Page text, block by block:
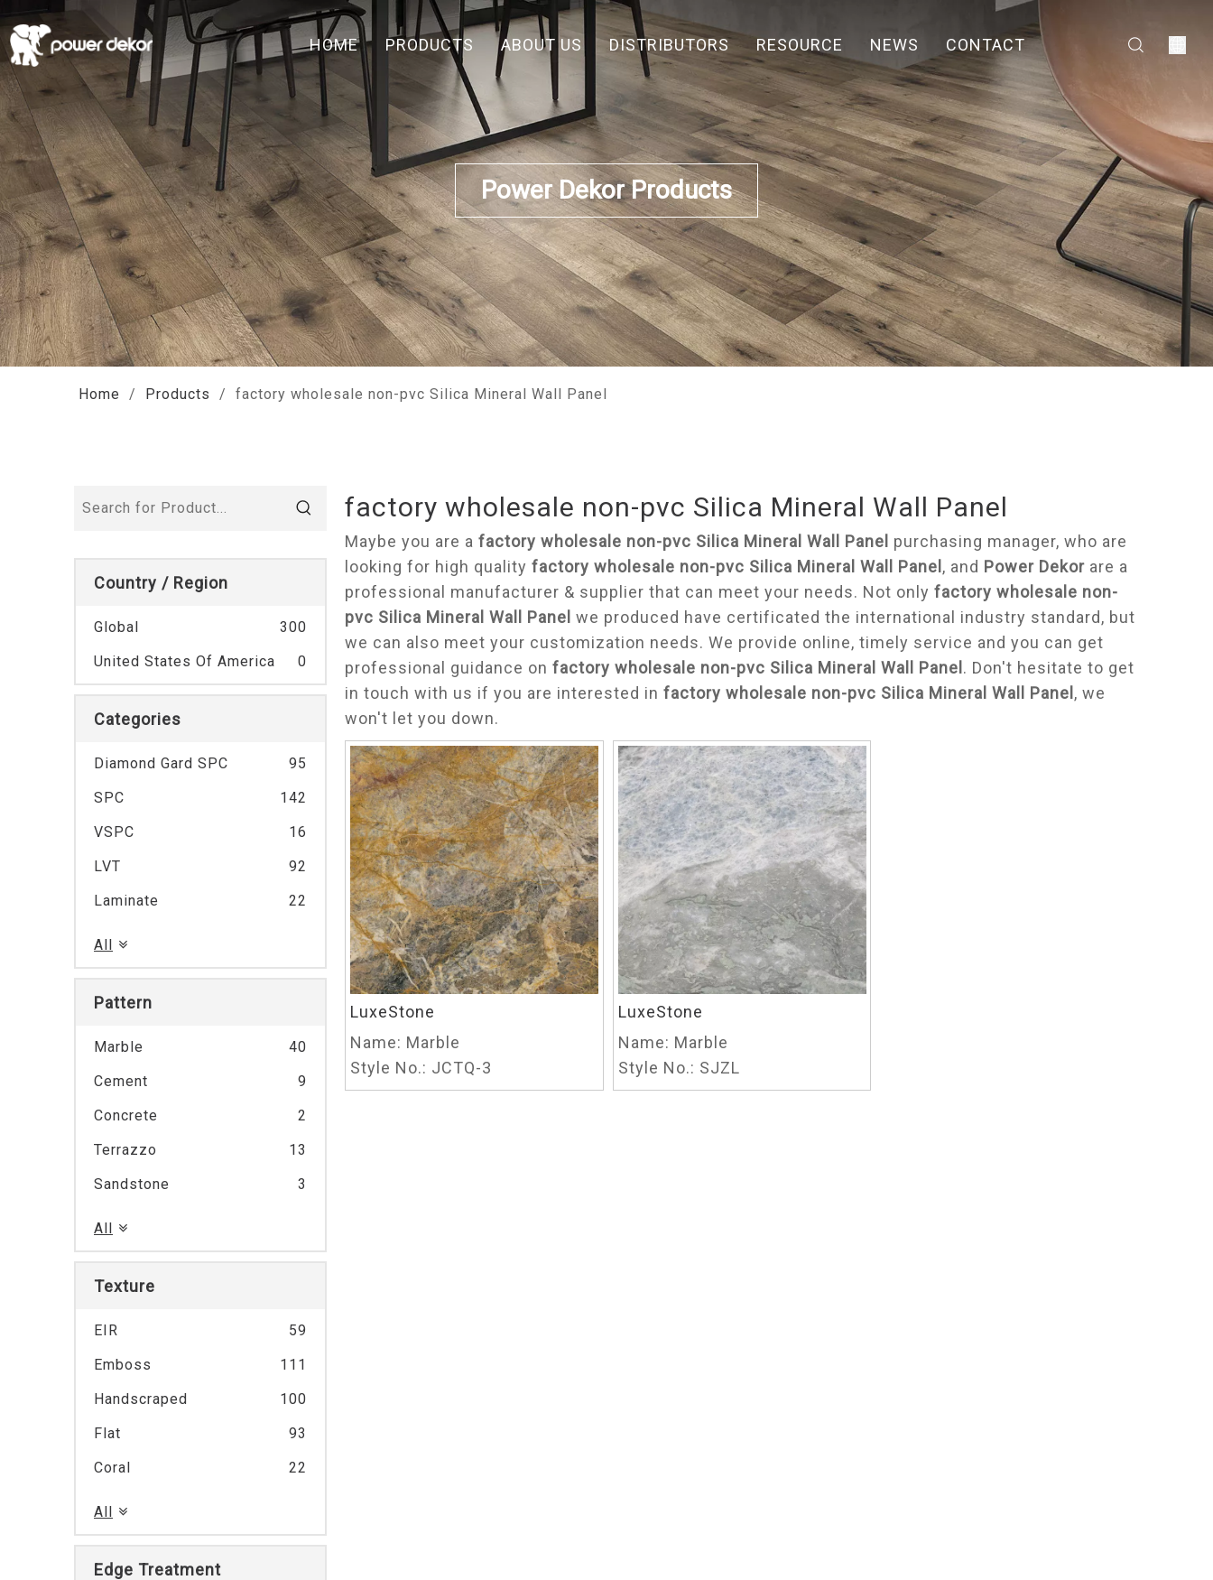
HOME PRODUCTS ABOUT US DISTRIBUTORS RESOURCE NEWS CONTACT
Power Dekor Products
Home / Products / factory wholesale non-pvc Silica Mineral Wall Panel
Country / Region
Global
300
United States Of America
0
Categories
Diamond Gard SPC
95
SPC
142
VSPC
16
LVT
92
Laminate
22
All
Pattern
Marble
40
Cement
9
Concrete
2
Terrazzo
13
Sandstone
3
All
Texture
EIR
59
Emboss
111
Handscraped
100
Flat
93
Coral
22
All
Edge Treatment
factory wholesale non-pvc Silica Mineral Wall Panel
Maybe you are a factory wholesale non-pvc Silica Mineral Wall Panel purchasing manager, who are
looking for high quality factory wholesale non-pvc Silica Mineral Wall Panel , and Power Dekor are a
professional manufacturer & supplier that can meet your needs. Not only factory wholesale non-
pvc Silica Mineral Wall Panel we produced have certificated the international industry standard, but
we can also meet your customization needs. We provide online, timely service and you can get
professional guidance on factory wholesale non-pvc Silica Mineral Wall Panel . Don't hesitate to get
in touch with us if you are interested in factory wholesale non-pvc Silica Mineral Wall Panel , we
won't let you down.
LuxeStone
Name: Marble
Style No.: JCTQ-3
LuxeStone
Name: Marble
Style No.: SJZL